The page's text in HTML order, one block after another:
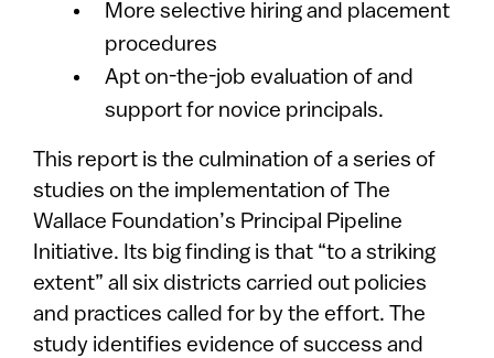
More selective hiring and placement
procedures
Apt on-the-job evaluation of and
support for novice principals.
This report is the culmination of a series of
studies on the implementation of The
Wallace Foundation’s Principal Pipeline
Initiative. Its big finding is that “to a striking
extent” all six districts carried out policies
and practices called for by the effort. The
study identifies evidence of success and